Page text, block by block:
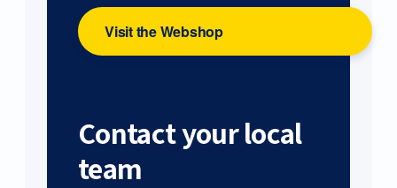
Visit the Webshop
Contact your local
team